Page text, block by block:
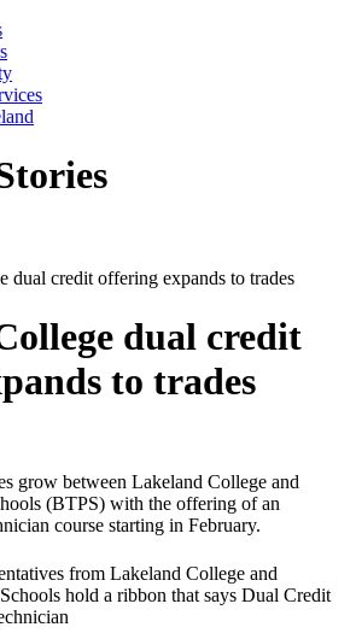
dual credit offering expands to trades
dual credit
to trades
grow between Lakeland College and
(BTPS) with the offering of an
course starting in February.